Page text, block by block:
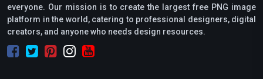
everyone. Our mission is to create the largest free PNG image
platform in the world, catering to professional designers, digital
creators, and anyone who needs design resources.